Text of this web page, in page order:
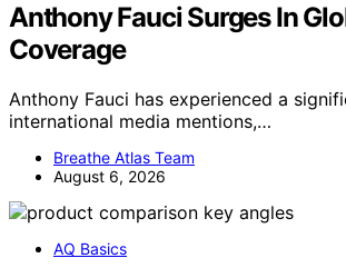
Anthony Fauci Surges In
Coverage
Anthony Fauci has experienced a
international media mentions,…
Breathe Atlas Team
August 6, 2026
AQ Basics